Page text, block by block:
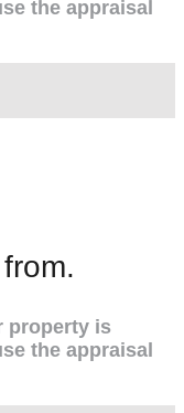
the appraisal
property is
the appraisal